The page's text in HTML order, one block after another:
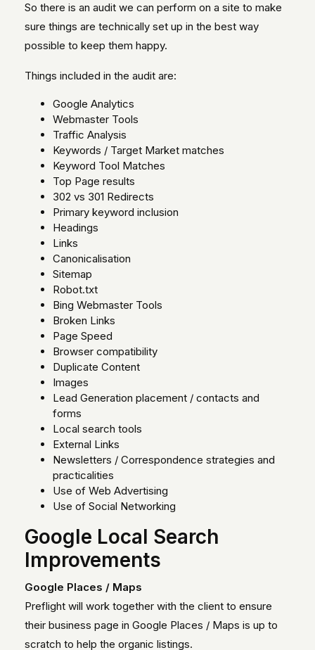
So there is an audit we can perform on a site to make
sure things are technically set up in the best way
possible to keep them happy.
Things included in the audit are:
Google Analytics
Webmaster Tools
Traffic Analysis
Keywords / Target Market matches
Keyword Tool Matches
Top Page results
302 vs 301 Redirects
Primary keyword inclusion
Headings
Links
Canonicalisation
Sitemap
Robot.txt
Bing Webmaster Tools
Broken Links
Page Speed
Browser compatibility
Duplicate Content
Images
Lead Generation placement / contacts and
forms
Local search tools
External Links
Newsletters / Correspondence strategies and
practicalities
Use of Web Advertising
Use of Social Networking
Google Local Search
Improvements
Google Places / Maps
Preflight will work together with the client to ensure
their business page in Google Places / Maps is up to
scratch to help the organic listings.